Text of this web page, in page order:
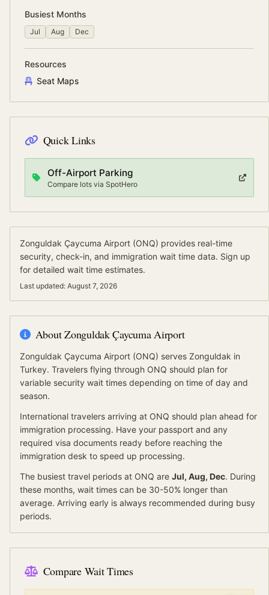
Busiest Months
Jul Aug Dec
Resources
Seat Maps
Quick Links
Off-Airport Parking
Compare lots via SpotHero
Zonguldak Çaycuma Airport (ONQ) provides real-time
security, check-in, and immigration wait time data. Sign up
for detailed wait time estimates.
Last updated: August 7, 2026
AboutZonguldak Çaycuma Airport
Zonguldak Çaycuma Airport (ONQ) serves Zonguldak in
Turkey. Travelers flying through ONQ should plan for
variable security wait times depending on time of day and
season.
International travelers arriving at ONQ should plan ahead for
immigration processing. Have your passport and any
required visa documents ready before reaching the
immigration desk to speed up processing.
The busiest travel periods at ONQ are Jul, Aug, Dec. During
these months, wait times can be 30-50% longer than
average. Arriving early is always recommended during busy
periods.
Compare Wait Times